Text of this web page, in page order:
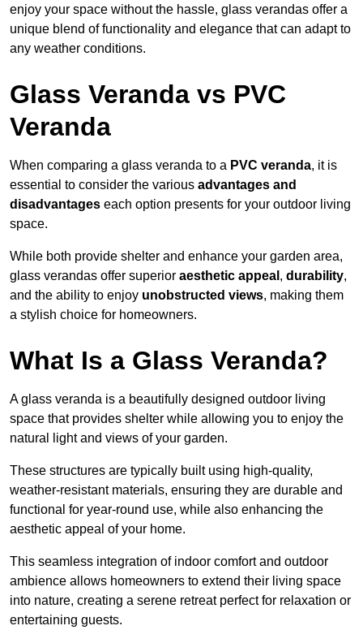
enjoy your space without the hassle, glass verandas offer a
unique blend of functionality and elegance that can adapt to
any weather conditions.
Glass Veranda vs PVC
Veranda
When comparing a glass veranda to a PVC veranda, it is
essential to consider the various advantages and
disadvantages each option presents for your outdoor living
space.
While both provide shelter and enhance your garden area,
glass verandas offer superior aesthetic appeal , durability,
and the ability to enjoy unobstructed views, making them
a stylish choice for homeowners.
What Is a Glass Veranda?
A glass veranda is a beautifully designed outdoor living
space that provides shelter while allowing you to enjoy the
natural light and views of your garden.
These structures are typically built using high-quality,
weather-resistant materials, ensuring they are durable and
functional for year-round use, while also enhancing the
aesthetic appeal of your home.
This seamless integration of indoor comfort and outdoor
ambience allows homeowners to extend their living space
into nature, creating a serene retreat perfect for relaxation or
entertaining guests.